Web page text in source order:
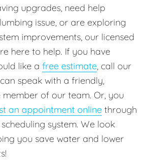
upgrades, need help
issue, or are exploring
improvements, our licensed
here to help. If you have
like a free estimate, call our
speak with a friendly,
of our team. Or, you
an appointment online through
system. We look
you save water and lower